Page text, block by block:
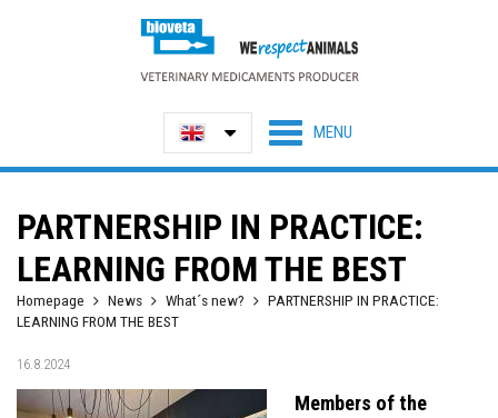
PARTNERSHIP IN PRACTICE:
LEARNING FROM THE BEST
Homepage News What´s new?
PARTNERSHIP IN PRACTICE:
LEARNING FROM THE BEST
16.8.2024
Members of the